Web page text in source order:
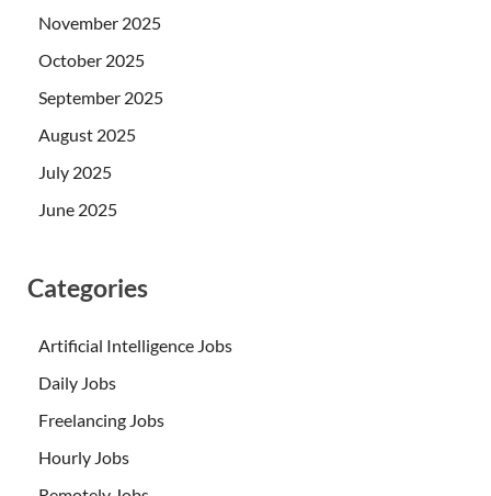
November 2025
October 2025
September 2025
August 2025
July 2025
June 2025
Categories
Artificial Intelligence Jobs
Daily Jobs
Freelancing Jobs
Hourly Jobs